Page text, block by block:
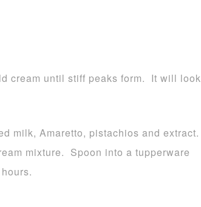
cream until stiff peaks form. It will look
milk, Amaretto, pistachios and extract.
mixture. Spoon into a tupperware